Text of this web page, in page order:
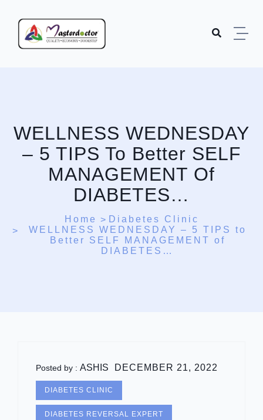
WELLNESS WEDNESDAY
– 5 TIPS To Better SELF
MANAGEMENT Of
DIABETES…
Home
Diabetes Clinic
WELLNESS WEDNESDAY – 5 TIPS to
Better SELF MANAGEMENT of
DIABETES…
Posted by : ASHIS DECEMBER 21, 2022
DIABETES CLINIC
DIABETES REVERSAL EXPERT